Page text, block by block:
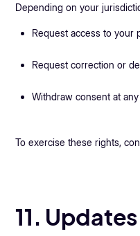
Depending on your
Request access to your
Request correction or
Withdraw consent at
To exercise these rights,
11.